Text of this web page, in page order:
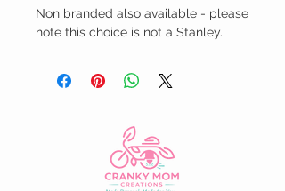
Non branded also available - please
note this choice is not a Stanley.